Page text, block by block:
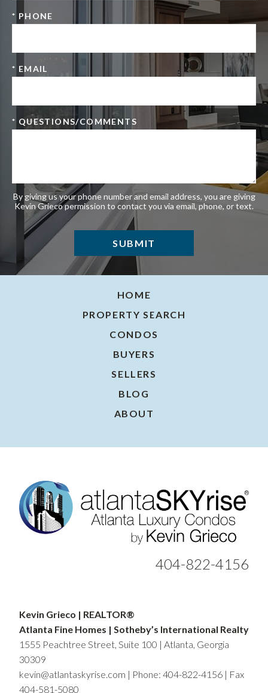
* PHONE
* EMAIL
* QUESTIONS/COMMENTS
By giving us your phone number and email address, you are giving
Kevin Grieco permission to contact you via email, phone, or text.
HOME
PROPERTY SEARCH
CONDOS
BUYERS
SELLERS
BLOG
ABOUT
404-822-4156
Kevin Grieco | REALTOR®
Atlanta Fine Homes | Sotheby’s International Realty
1555 Peachtree Street, Suite 100 | Atlanta, Georgia
30309
kevin@atlantaskyrise.com | Phone: 404-822-4156 | Fax
404-581-5080